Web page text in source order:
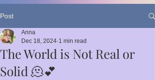
Post
The World is Not Real or
Solid 🫠💕
Anna
Dec 18, 2024 1 min read